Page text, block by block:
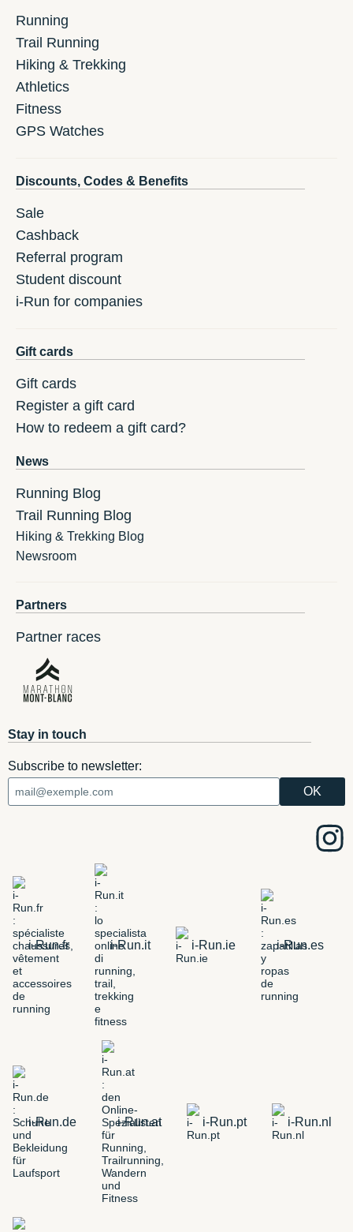
Running
Trail Running
Hiking & Trekking
Athletics
Fitness
GPS Watches
Discounts, Codes & Benefits
Sale
Cashback
Referral program
Student discount
i-Run for companies
Gift cards
Gift cards
Register a gift card
How to redeem a gift card?
News
Running Blog
Trail Running Blog
Hiking & Trekking Blog
Newsroom
Partners
Partner races
Stay in touch
Subscribe to newsletter:
i-Run.fr i-Run.it i-Run.ie i-Run.es
i-Run.de i-Run.at i-Run.pt i-Run.nl